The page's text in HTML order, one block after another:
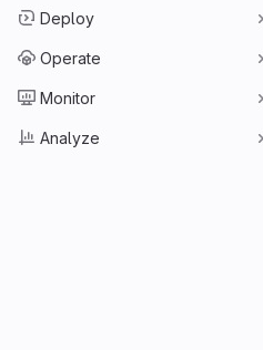
Deploy
Operate
Monitor
Analyze